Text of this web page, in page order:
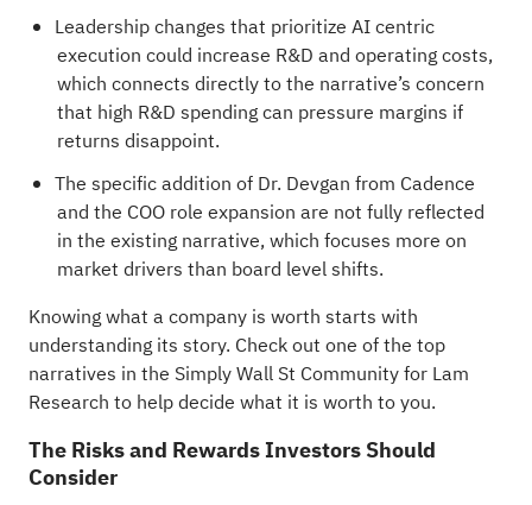
Leadership changes that prioritize AI centric
execution could increase R&D and operating costs,
which connects directly to the narrative’s concern
that high R&D spending can pressure margins if
returns disappoint.
The specific addition of Dr. Devgan from Cadence
and the COO role expansion are not fully reflected
in the existing narrative, which focuses more on
market drivers than board level shifts.
Knowing what a company is worth starts with
understanding its story. Check out one of the top
narratives in the Simply Wall St Community for Lam
Research to help decide what it is worth to you.
The Risks and Rewards Investors Should
Consider